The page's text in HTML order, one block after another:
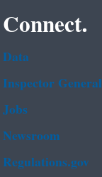
Connect.
Data
Inspector General
Jobs
Newsroom
Regulations.gov